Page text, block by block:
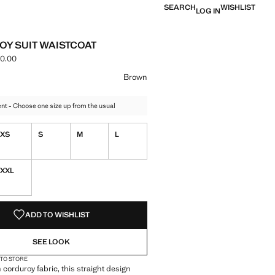
SEARCHLOG INWISHLIST
SUIT WAISTCOAT
169,900.00 ]
selected
Brown
- Choose one size up from the usual
XS S M L
XXL
ADD TO WISHLIST
SEE LOOK
STORE
corduroy fabric, this straight design